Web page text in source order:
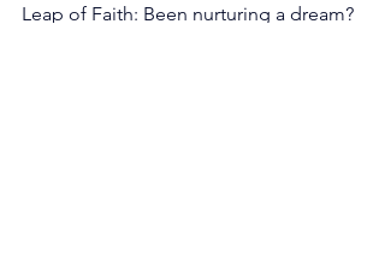
Leap of Faith: Been nurturing a dream?